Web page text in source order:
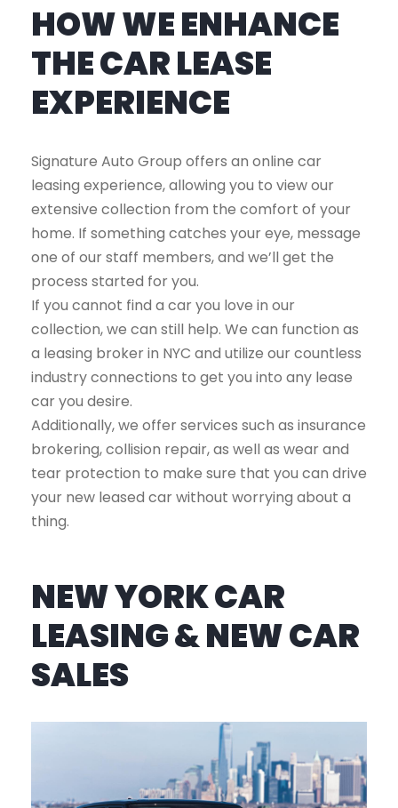
HOW WE ENHANCE
THE CAR LEASE
EXPERIENCE
Signature Auto Group offers an online car
leasing experience, allowing you to view our
extensive collection from the comfort of your
home. If something catches your eye, message
one of our staff members, and we’ll get the
process started for you.
If you cannot find a car you love in our
collection, we can still help. We can function as
a leasing broker in NYC and utilize our countless
industry connections to get you into any lease
car you desire.
Additionally, we offer services such as insurance
brokering, collision repair, as well as wear and
tear protection to make sure that you can drive
your new leased car without worrying about a
thing.
NEW YORK CAR
LEASING & NEW CAR
SALES